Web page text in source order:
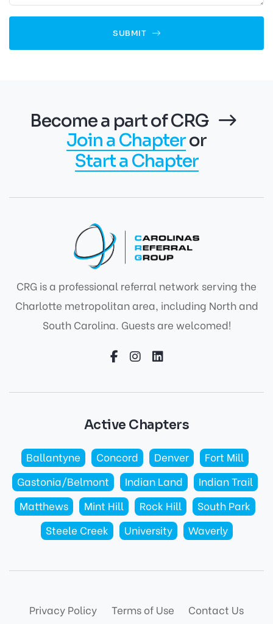
SUBMIT
Become a part of CRG
Join a Chapteror
Start a Chapter
CRG is a professional referral network serving the
Charlotte metropolitan area, including North and
South Carolina. Guests are welcomed!
Active Chapters
Ballantyne Concord Denver
Fort Mill
Gastonia/Belmont
Indian Land
Indian Trail
Matthews
Mint Hill Rock Hill
South Park
Steele Creek
University Waverly
Privacy Policy Terms of Use Contact Us